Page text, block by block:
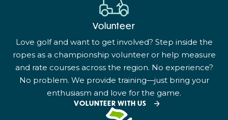
Volunteer
Love golf and want to get involved? Step inside the
ropes as a championship volunteer or help measure
and rate courses across the region. No experience?
No problem. We provide training—just bring your
enthusiasm and love for the game.
VOLUNTEER WITH US